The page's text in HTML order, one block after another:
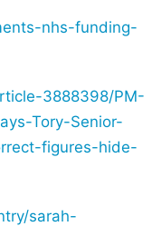
nhs-funding-
3888398/PM-
Tory-Senior-
figures-hide-
sarah-